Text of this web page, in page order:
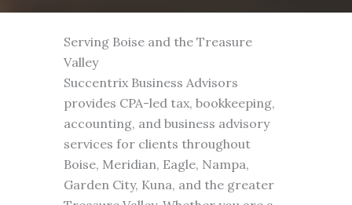
Serving Boise and the Treasure
Valley
Succentrix Business Advisors
provides CPA-led tax, bookkeeping,
accounting, and business advisory
services for clients throughout
Boise, Meridian, Eagle, Nampa,
Garden City, Kuna, and the greater